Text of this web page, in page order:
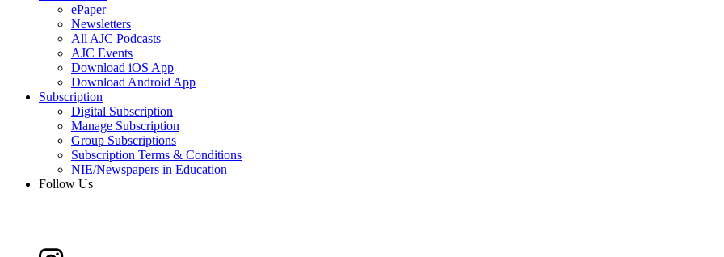
ePaper
Newsletters
All AJC Podcasts
AJC Events
Download iOS App
Download Android App
Subscription
Digital Subscription
Manage Subscription
Group Subscriptions
Subscription Terms & Conditions
NIE/Newspapers in Education
Follow Us